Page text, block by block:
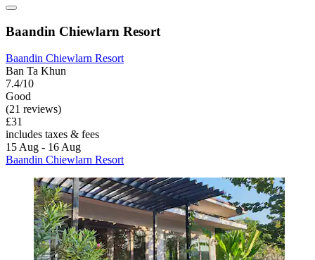
Baandin Chiewlarn Resort
Baandin Chiewlarn Resort
Ban Ta Khun
7.4/10
Good
(21 reviews)
£31
includes taxes & fees
15 Aug - 16 Aug
Baandin Chiewlarn Resort